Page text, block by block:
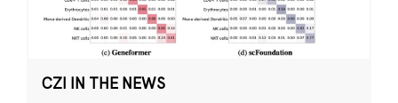
CZI IN THE NEWS